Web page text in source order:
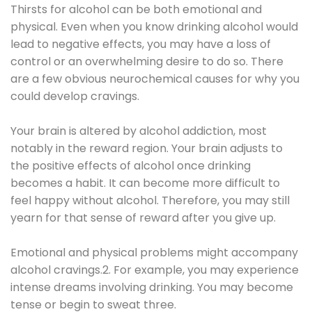
Thirsts for alcohol can be both emotional and
physical. Even when you know drinking alcohol would
lead to negative effects, you may have a loss of
control or an overwhelming desire to do so. There
are a few obvious neurochemical causes for why you
could develop cravings.
Your brain is altered by alcohol addiction, most
notably in the reward region. Your brain adjusts to
the positive effects of alcohol once drinking
becomes a habit. It can become more difficult to
feel happy without alcohol. Therefore, you may still
yearn for that sense of reward after you give up.
Emotional and physical problems might accompany
alcohol cravings.2. For example, you may experience
intense dreams involving drinking. You may become
tense or begin to sweat three.